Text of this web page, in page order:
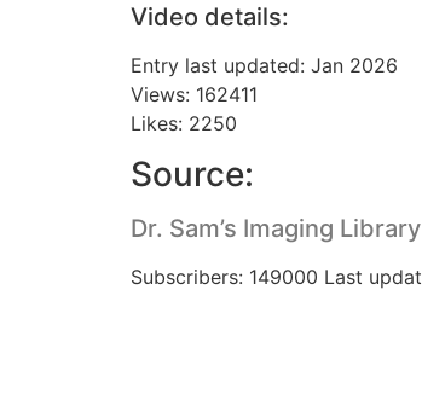
Video details:
Entry last updated: Jan 2026
Views: 162411
Likes: 2250
Source:
Dr. Sam’s Imaging Library
Subscribers: 149000 Last